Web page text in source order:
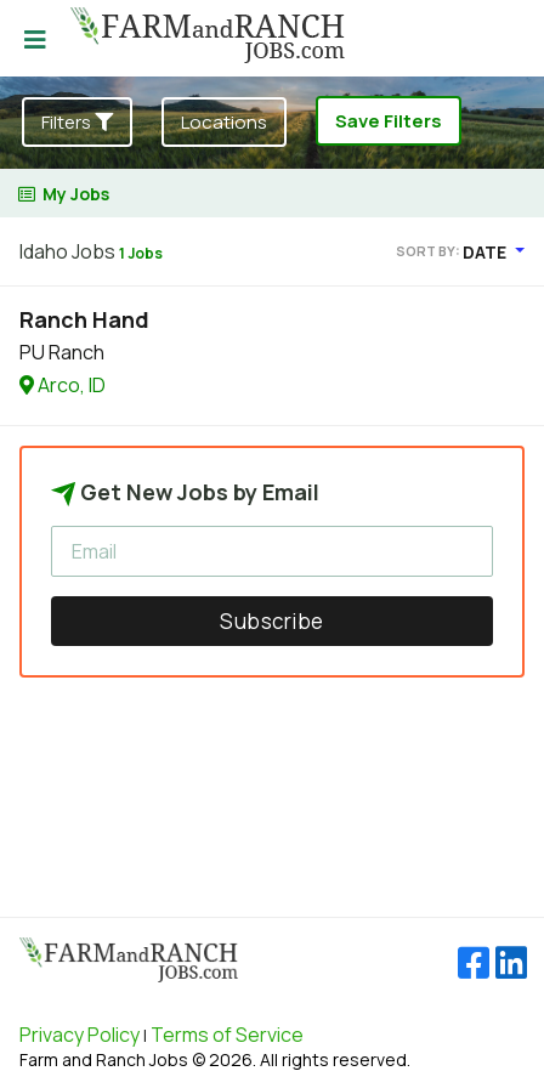
Filters Locations Save Filters
My Jobs
Idaho Jobs 1 Jobs SORT BY: DATE
Ranch Hand
PU Ranch
Arco, ID
Get New Jobs by Email
Subscribe
Privacy Policy| Terms of Service
Farm and Ranch Jobs © 2026. All rights reserved.